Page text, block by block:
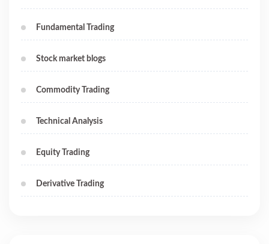
Fundamental Trading
Stock market blogs
Commodity Trading
Technical Analysis
Equity Trading
Derivative Trading